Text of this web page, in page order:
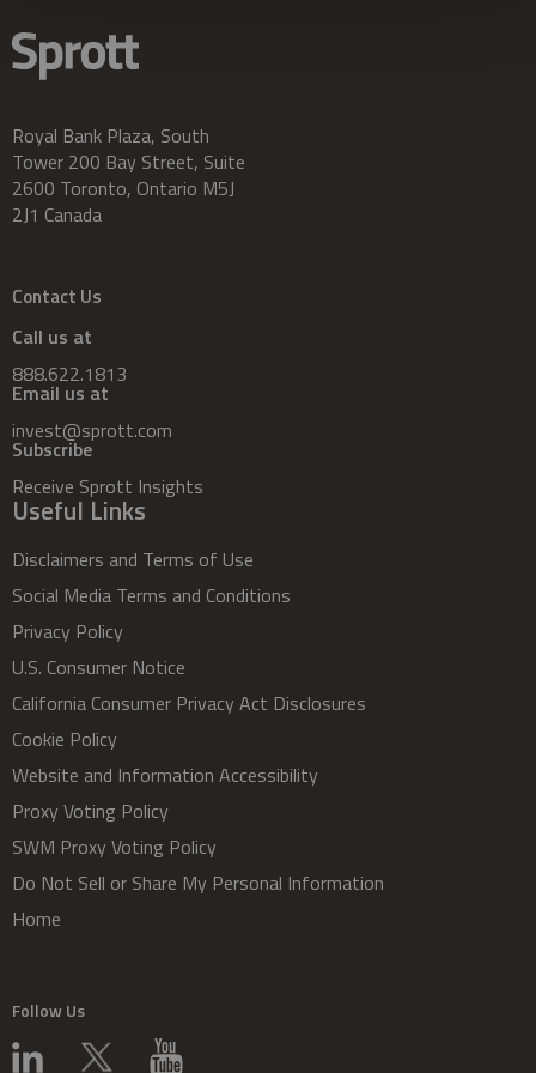
Royal Bank Plaza, South
Tower 200 Bay Street, Suite
2600 Toronto, Ontario M5J
2J1 Canada
Contact Us
Call us at
888.622.1813
Email us at
invest@sprott.com
Subscribe
Receive Sprott Insights
Useful Links
Disclaimers and Terms of Use
Social Media Terms and Conditions
Privacy Policy
U.S. Consumer Notice
California Consumer Privacy Act Disclosures
Cookie Policy
Website and Information Accessibility
Proxy Voting Policy
SWM Proxy Voting Policy
Do Not Sell or Share My Personal Information
Home
Follow Us